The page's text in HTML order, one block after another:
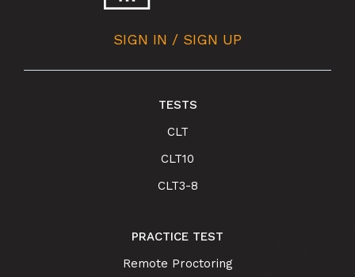
SIGN IN / SIGN UP
TESTS
CLT
CLT10
CLT3-8
PRACTICE TEST
Remote Proctoring